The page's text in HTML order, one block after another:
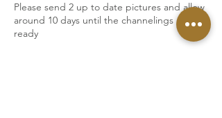
Please send 2 up to date pictures and allow
around 10 days until the channelings are
ready